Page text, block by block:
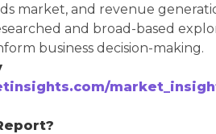
market, and revenue
and broad-based
business decision-making.